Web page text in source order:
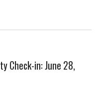
Check-in: June 28,